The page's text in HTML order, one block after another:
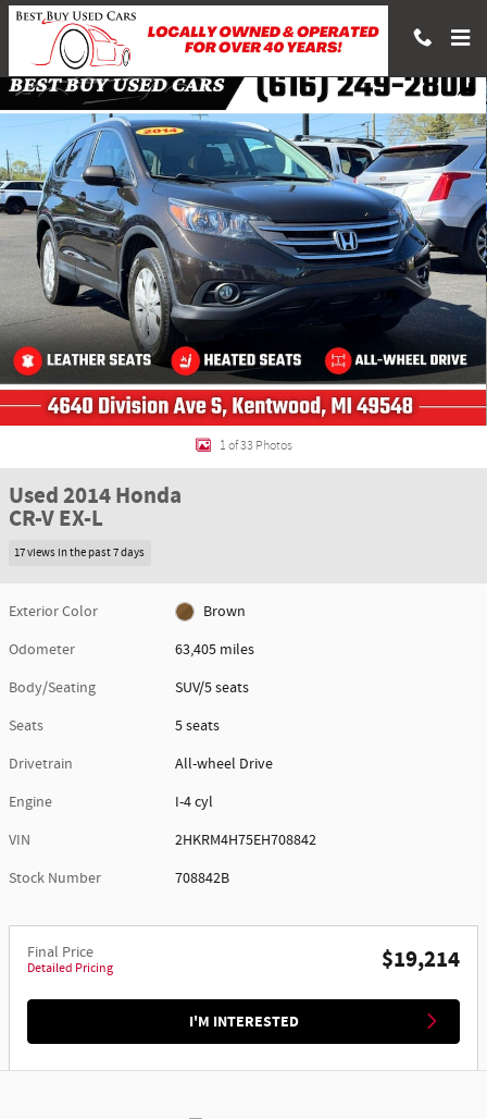
Skip to main content
Used 2014 Honda CR-V EX-L SUV Photo 1 of 33
1 of 33 Photos
Used 2014 Honda
CR-V EX-L
17 views in the past 7 days
Exterior Color
Brown
Odometer
63,405 miles
Body/Seating
SUV/5 seats
Seats
5 seats
Drivetrain
All-wheel Drive
Engine
I-4 cyl
VIN
2HKRM4H75EH708842
Stock Number
708842B
Final Price
Detailed Pricing $19,214
I'M INTERESTED